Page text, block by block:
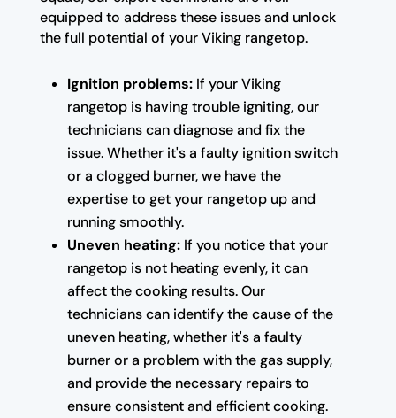
equipped to address these issues and unlock
the full potential of your Viking rangetop.
Ignition problems:If your Viking
rangetop is having trouble igniting, our
technicians can diagnose and fix the
issue. Whether it's a faulty ignition switch
or a clogged burner, we have the
expertise to get your rangetop up and
running smoothly.
Uneven heating:If you notice that your
rangetop is not heating evenly, it can
affect the cooking results. Our
technicians can identify the cause of the
uneven heating, whether it's a faulty
burner or a problem with the gas supply,
and provide the necessary repairs to
ensure consistent and efficient cooking.